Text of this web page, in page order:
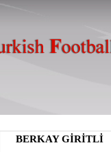
BERKAY GİRİTLİ